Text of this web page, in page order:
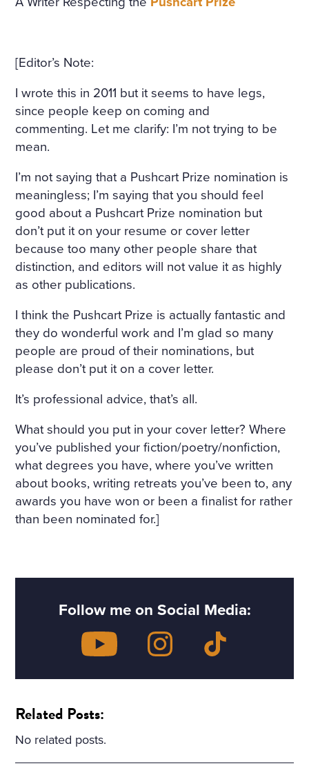
[Editor’s Note:
I wrote this in 2011 but it seems to have legs,
since people keep on coming and
commenting. Let me clarify: I’m not trying to be
mean.
I’m not saying that a Pushcart Prize nomination is
meaningless; I’m saying that you should feel
good about a Pushcart Prize nomination but
don’t put it on your resume or cover letter
because too many other people share that
distinction, and editors will not value it as highly
as other publications.
I think the Pushcart Prize is actually fantastic and
they do wonderful work and I’m glad so many
people are proud of their nominations, but
please don’t put it on a cover letter.
It’s professional advice, that’s all.
What should you put in your cover letter? Where
you’ve published your fiction/poetry/nonfiction,
what degrees you have, where you’ve written
about books, writing retreats you’ve been to, any
awards you have won or been a finalist for rather
than been nominated for.]
Follow me on Social Media:
Related Posts:
No related posts.